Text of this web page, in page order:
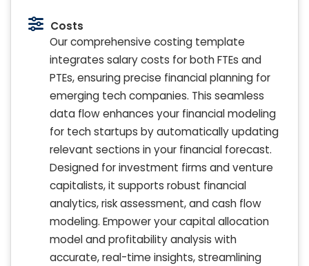
Costs
Our comprehensive costing template
integrates salary costs for both FTEs and
PTEs, ensuring precise financial planning for
emerging tech companies. This seamless
data flow enhances your financial modeling
for tech startups by automatically updating
relevant sections in your financial forecast.
Designed for investment firms and venture
capitalists, it supports robust financial
analytics, risk assessment, and cash flow
modeling. Empower your capital allocation
model and profitability analysis with
accurate, real-time insights, streamlining